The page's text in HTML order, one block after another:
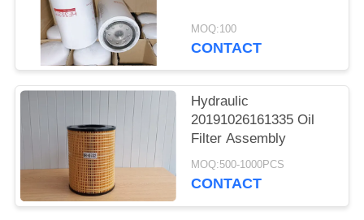
MOQ:100
CONTACT
Hydraulic
20191026161335 Oil
Filter Assembly
MOQ:500-1000PCS
CONTACT